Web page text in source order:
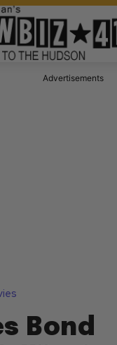
Advertisements
Bond